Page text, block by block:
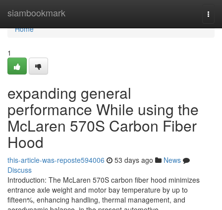
siambookmark
Home
Home
1
expanding general
performance While using the
McLaren 570S Carbon Fiber
Hood
this-article-was-reposte594006 53 days ago
News
Discuss
Introduction: The McLaren 570S carbon fiber hood minimizes
entrance axle weight and motor bay temperature by up to
fifteen%, enhancing handling, thermal management, and